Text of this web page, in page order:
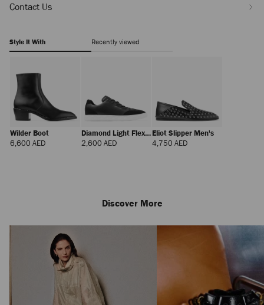
Contact Us
Style It With Recently viewed
Wilder Boot
6,600 AEDRegular
Diamond Light Flex
M
2,600 AEDRegular
Eliot Slipper Men's
4,750 AEDRegular
Bar Holdall Large
Regular
Price
Discover More